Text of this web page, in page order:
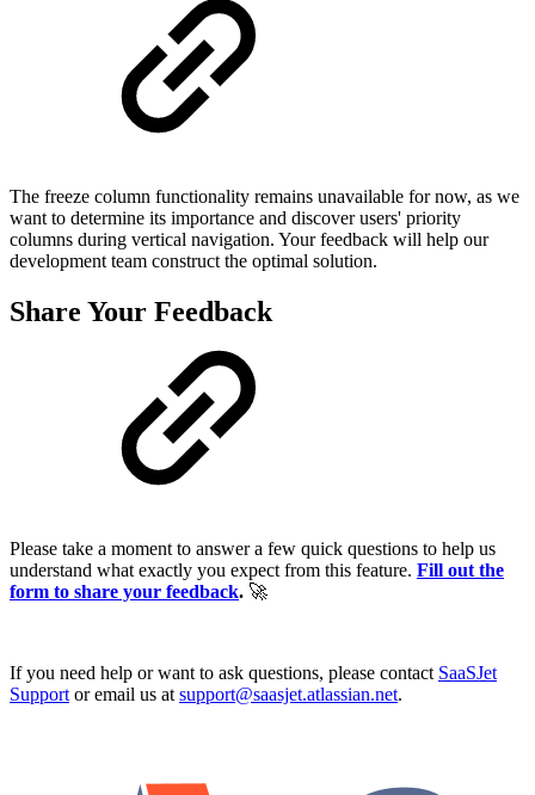
The freeze column functionality remains unavailable for now, as we
want to determine its importance and discover users' priority
columns during vertical navigation. Your feedback will help our
development team construct the optimal solution.
Share Your Feedback
Please take a moment to answer a few quick questions to help us
understand what exactly you expect from this feature. Fill out the
form to share your feedback. 🚀
If you need help or want to ask questions, please contact SaaSJet
Support or email us at support@saasjet.atlassian.net.